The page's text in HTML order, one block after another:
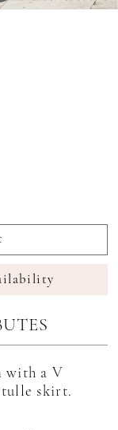
with a V
tulle skirt.